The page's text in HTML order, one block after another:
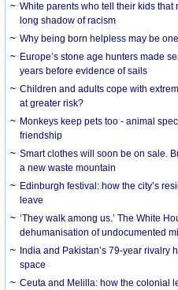
White parents who tell their kids that
long shadow of racism
Why being born helpless may be
Europe’s stone age hunters made
years before evidence of sails
Children and adults cope with
at greater risk?
Monkeys keep pets too - animal
friendship
Smart clothes will soon be on sale.
a new waste mountain
Edinburgh festival: how the city’s
leave
‘They walk among us.’ The White
dehumanisation of undocumented
India and Pakistan’s 79-year rivalry
space
Ceuta and Melilla: how the colonial